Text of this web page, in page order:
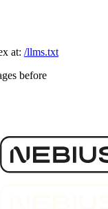
at: /llms.txt
before